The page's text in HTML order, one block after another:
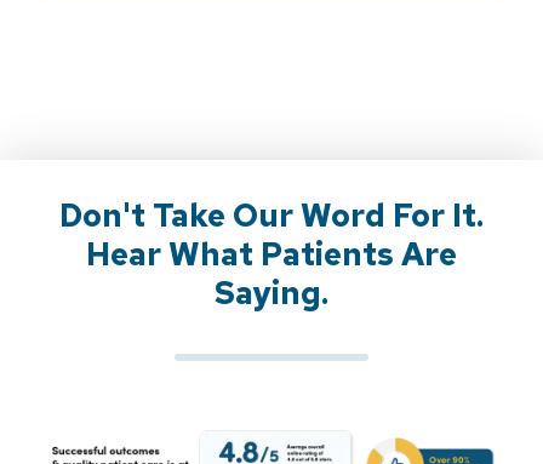
Don't Take Our Word For It.
Hear What Patients Are
Saying.